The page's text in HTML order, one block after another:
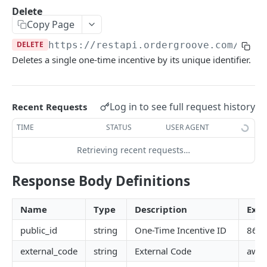
Entitlements Events
Workflow Events
Use address for all
Purchase POST Status
Retrieve
Create
Update PATCH
List
Modify
Void POST
Items
List
Retrieve GET
Change Price PATCH
Create POST
Create in Order
Update
Product Change PATCH
Merchant
List Cancellation Reasons
GET
Offer Profile
List
One Time Incentives
List
GET
Retrieve GET
Update
Delete DEL
Orders
Order Status Codes
Payments
Delete
Copy Page
DELETE https://restapi.ordergroove.com/
Deletes a single one-time incentive by its unique identifier.
Recent Requests Log in to see full request history
TIME STATUS USER AGENT
Retrieving recent requests…
Response Body Definitions
Name Type Description
public_id
string One-Time Incentive ID
external_code
string External Code